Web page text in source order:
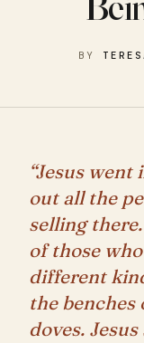
BY
“Jesus
out all the
selling
of those
different
the benches
doves.